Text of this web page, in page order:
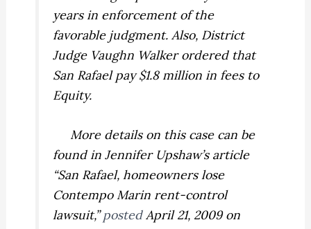
years in enforcement of the
favorable judgment. Also, District
Judge Vaughn Walker ordered that
San Rafael pay $1.8 million in fees to
Equity.
More details on this case can be
found in Jennifer Upshaw’s article
“San Rafael, homeowners lose
Contempo Marin rent-control
lawsuit,”postedApril 21, 2009 on